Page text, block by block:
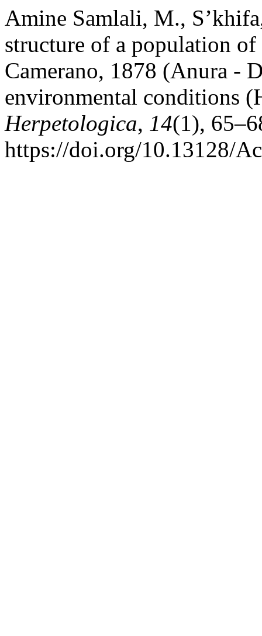
Amine Samlali, M.,
structure of a population
Camerano, 1878 (Anura -
environmental conditions
Herpetologica, 14(1),
https://doi.org/10.13128/